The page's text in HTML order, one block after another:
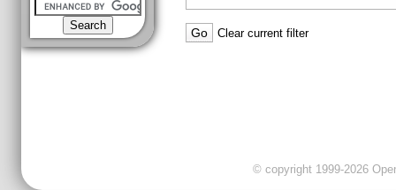
Clear current filter
© copyright 1999-2026